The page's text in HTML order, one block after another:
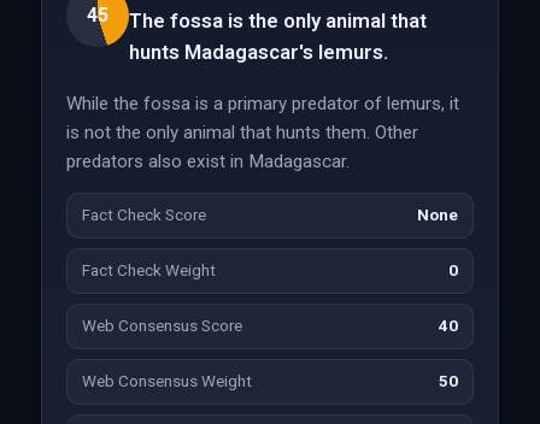
45
The fossa is the only animal that
hunts Madagascar's lemurs.
While the fossa is a primary predator of lemurs, it
is not the only animal that hunts them. Other
predators also exist in Madagascar.
Fact Check Score None
Fact Check Weight 0
Web Consensus Score 40
Web Consensus Weight 50